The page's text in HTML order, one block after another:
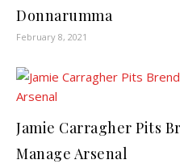
Donnarumma
February 8, 2021
Jamie Carragher Pits
Manage Arsenal